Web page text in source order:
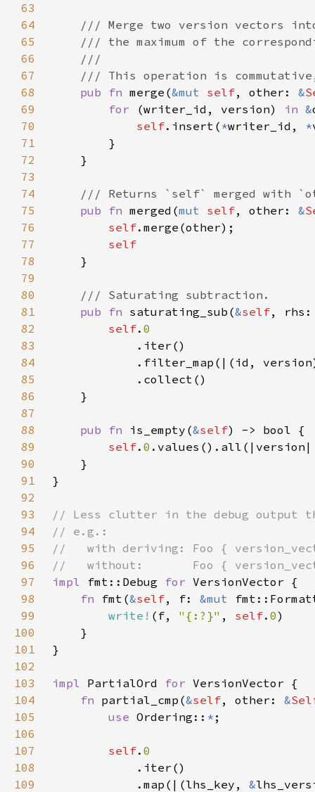
63
64
65
66
67
68
pub fn merge(&mut self, other: &
69
for (writer_id, version) in &
70
self.insert( *writer_id, *
71
72
73
74
75
pub fn merged(mut self, other: &
76
self
77
78
79
80
81
pub fn saturating_sub(&self,
82
self.
83
84
.filter_map(|(id,
85
86
87
88
pub fn is_empty(&self
89
self. 0
90
91
92
93
94
95
96
97
impl fmt::Debug for
98
fn fmt(&self, f: &mut
99
write! (f, "{:?}" , self. 0
100
101
102
103
impl PartialOrd for
104
fn partial_cmp(&self, other: &
105
use Ordering:: *
106
107
self.
108
109
            .map(|(lhs_key,
&